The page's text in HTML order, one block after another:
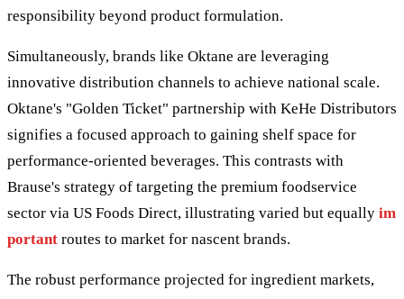
responsibility beyond product formulation.
Simultaneously, brands like Oktane are leveraging
innovative distribution channels to achieve national scale.
Oktane's "Golden Ticket" partnership with KeHe Distributors
signifies a focused approach to gaining shelf space for
performance-oriented beverages. This contrasts with
Brause's strategy of targeting the premium foodservice
sector via US Foods Direct, illustrating varied but equally im
portant routes to market for nascent brands.
The robust performance projected for ingredient markets,